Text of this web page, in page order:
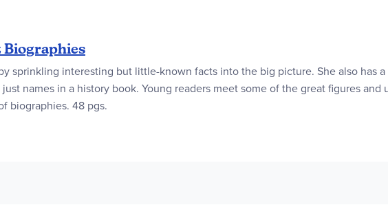
Biographies
sprinkling interesting but little-known facts into the big picture. She also has
names in a history book. Young readers meet some of the great figures and
biographies. 48 pgs.